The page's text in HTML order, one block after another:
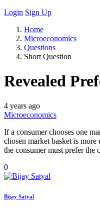
Login Sign Up
Home
Microeconomics
Questions
Short Question
Revealed
4 years ago
Microeconomics
If a consumer chooses one
chosen market basket is
the consumer must prefer the
0
Bijay Satyal